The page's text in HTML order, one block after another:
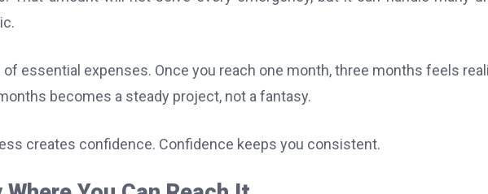
essential expenses. Once you reach one month, three months feels
becomes a steady project, not a fantasy.
creates confidence. Confidence keeps you consistent.